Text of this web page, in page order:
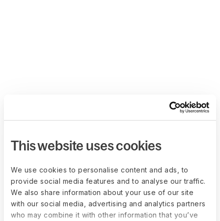
This website uses cookies
We use cookies to personalise content and ads, to
provide social media features and to analyse our traffic.
We also share information about your use of our site
with our social media, advertising and analytics partners
who may combine it with other information that you’ve